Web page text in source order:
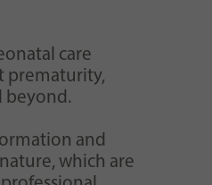
care
prematurity,
beyond.
and
which are